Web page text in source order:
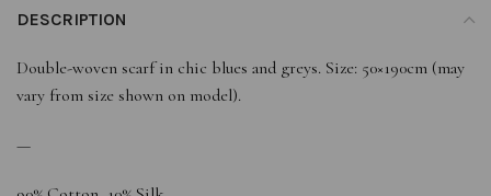
DESCRIPTION
Double-woven scarf in chic blues and greys. Size: 50×190cm (may
vary from size shown on model).
—